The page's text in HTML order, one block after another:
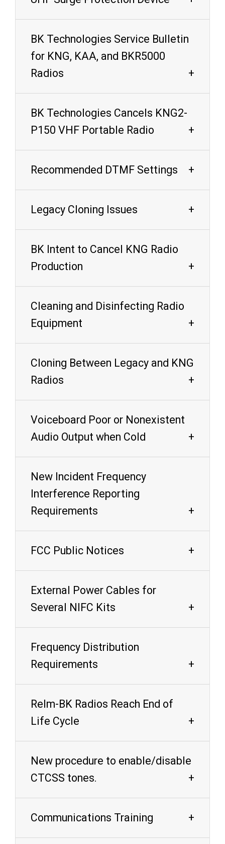
BK Technologies Service Bulletin
for KNG, KAA, and BKR5000
Radios
BK Technologies Cancels KNG2-
P150 VHF Portable Radio
Recommended DTMF Settings
Legacy Cloning Issues
BK Intent to Cancel KNG Radio
Production
Cleaning and Disinfecting Radio
Equipment
Cloning Between Legacy and KNG
Radios
Voiceboard Poor or Nonexistent
Audio Output when Cold
New Incident Frequency
Interference Reporting
Requirements
FCC Public Notices
External Power Cables for
Several NIFC Kits
Frequency Distribution
Requirements
Relm-BK Radios Reach End of
Life Cycle
New procedure to enable/disable
CTCSS tones.
Communications Training